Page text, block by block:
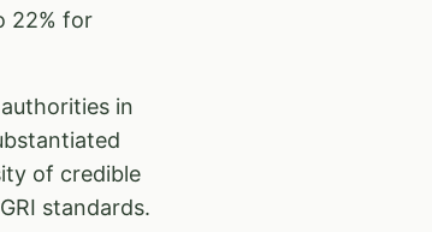
22% for
in
of credible
standards.